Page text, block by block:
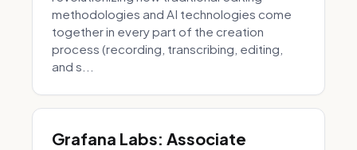
methodologies and AI technologies come
together in every part of the creation
process (recording, transcribing, editing,
and s...
Grafana Labs: Associate